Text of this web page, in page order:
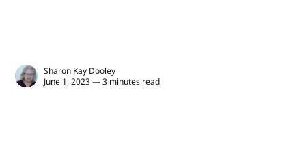
Sharon Kay Dooley
June 1, 2023 — 3 minutes read